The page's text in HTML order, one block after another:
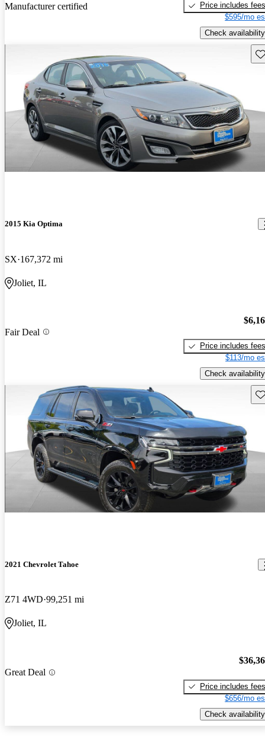
Manufacturer certified
Price includes fees
$595/mo
Check availability
2015 Kia Optima
SX 167,372 mi
Joliet, IL
Fair Deal
Price includes fees
$113/mo
Check availability
2021 Chevrolet Tahoe
Z71 4WD 99,251 mi
Joliet, IL
Great Deal
Price includes fees
$656/mo
Check availability